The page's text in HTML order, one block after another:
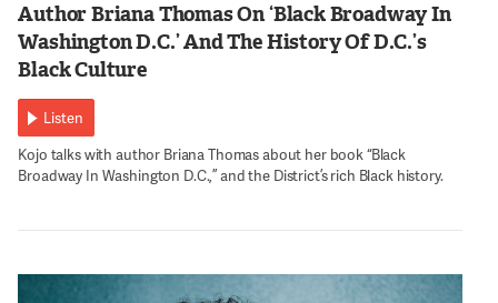
Author Briana Thomas On ‘Black Broadway In
Washington D.C.’ And The History Of D.C.’s
Black Culture
Listen
Kojo talks with author Briana Thomas about her book “Black
Broadway In Washington D.C.,” and the District’s rich Black history.